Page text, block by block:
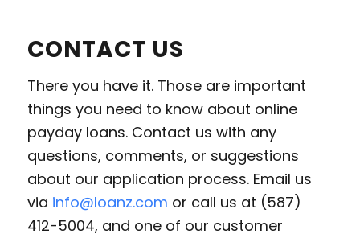
CONTACT US
There you have it. Those are important
things you need to know about online
payday loans. Contact us with any
questions, comments, or suggestions
about our application process. Email us
via info@loanz.com or call us at (587)
412-5004, and one of our customer